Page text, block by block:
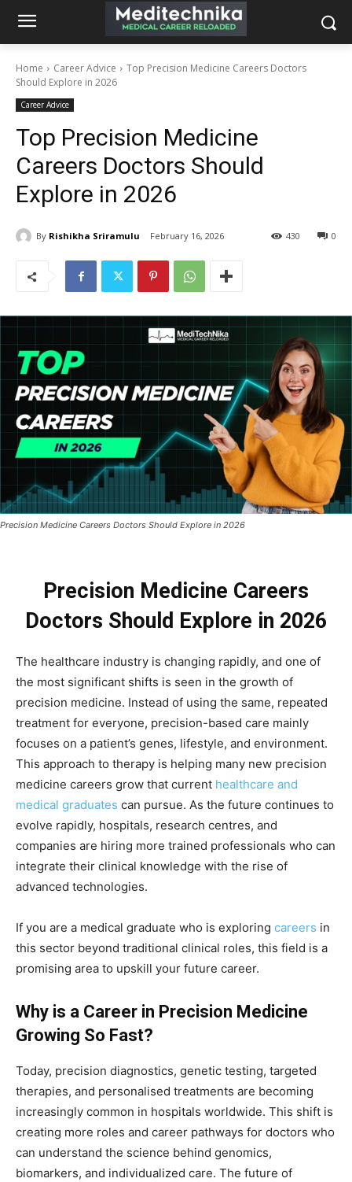
Home Career Advice
Top Precision Medicine Careers Doctors
Should Explore in 2026
Career Advice
Top Precision Medicine
Careers Doctors Should
Explore in 2026
By Rishikha Sriramulu February 16, 2026 0
430
Precision Medicine Careers Doctors Should Explore in 2026
Precision Medicine Careers
Doctors Should Explore in 2026
The healthcare industry is changing rapidly, and one of
the most significant shifts is seen in the growth of
precision medicine. Instead of using the same, repeated
treatment for everyone, precision-based care mainly
focuses on a patient’s genes, lifestyle, and environment.
This approach to therapy is helping many new precision
medicine careers grow that current healthcare and
medical graduates can pursue. As the future continues to
evolve rapidly, hospitals, research centres, and
companies are hiring more trained professionals who can
integrate their clinical knowledge with the rise of
advanced technologies.
If you are a medical graduate who is exploring careers in
this sector beyond traditional clinical roles, this field is a
promising area to upskill your future career.
Why is a Career in Precision Medicine
Growing So Fast?
Today, precision diagnostics, genetic testing, targeted
therapies, and personalised treatments are becoming
increasingly common in hospitals worldwide. This shift is
creating more roles and career pathways for doctors who
can understand the science behind genomics,
biomarkers, and individualized care. The future of